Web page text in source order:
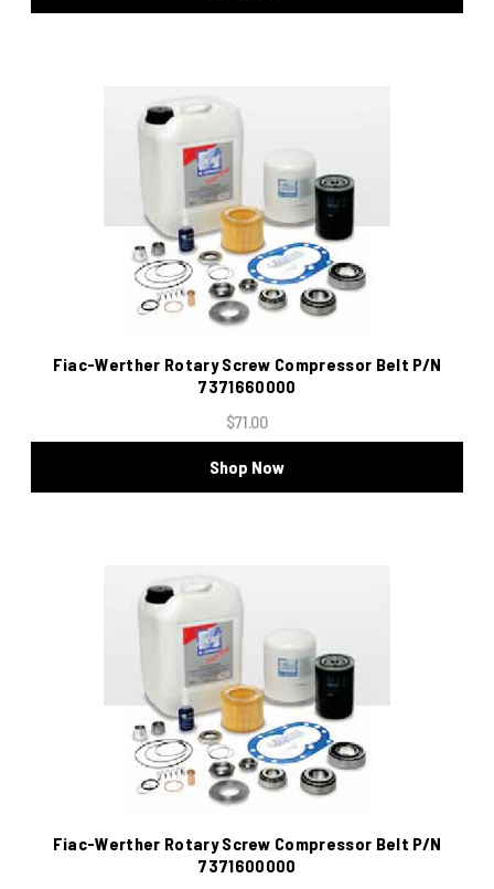
Fiac-Werther Rotary Screw Compressor Belt P/N
7371660000
$71.00
Shop Now
Fiac-Werther Rotary Screw Compressor Belt P/N
7371600000